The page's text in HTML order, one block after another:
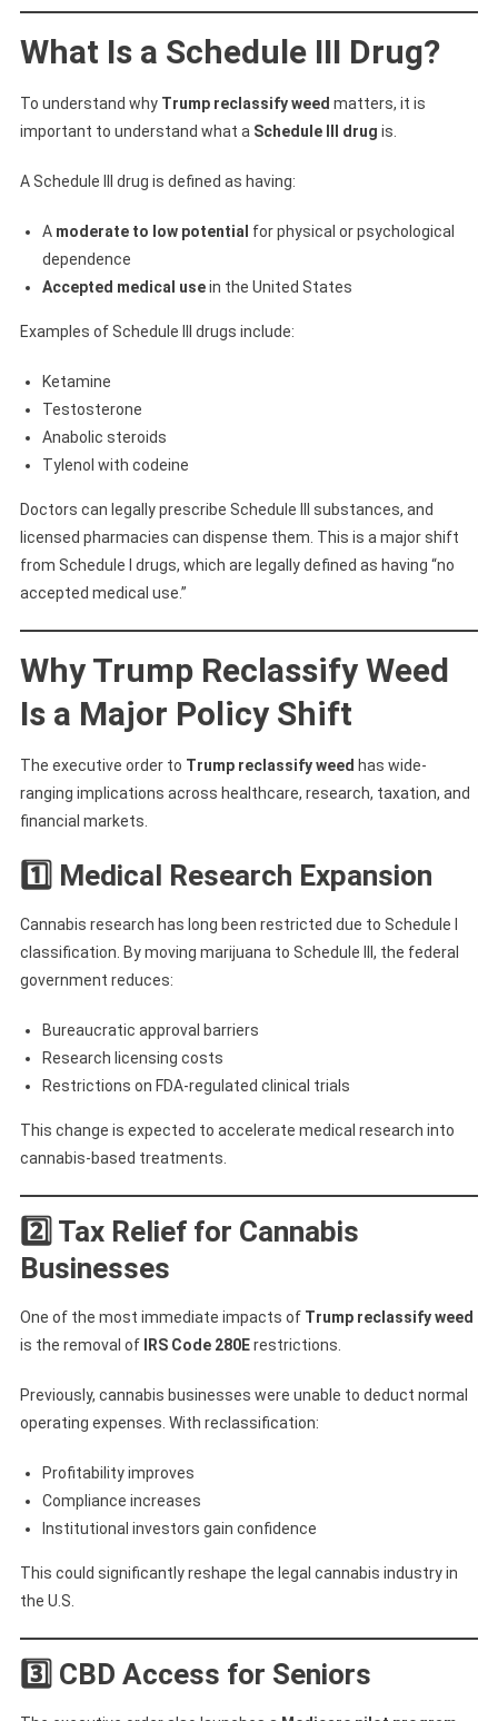
What Is a Schedule III Drug?
To understand why Trump reclassify weed matters, it is
important to understand what a Schedule III drug is.
A Schedule III drug is defined as having:
A moderate to low potential for physical or psychological
dependence
Accepted medical usein the United States
Examples of Schedule III drugs include:
Ketamine
Testosterone
Anabolic steroids
Tylenol with codeine
Doctors can legally prescribe Schedule III substances, and
licensed pharmacies can dispense them. This is a major shift
from Schedule I drugs, which are legally defined as having “no
accepted medical use.”
Why Trump Reclassify Weed
Is a Major Policy Shift
The executive order to Trump reclassify weed has wide-
ranging implications across healthcare, research, taxation, and
financial markets.
1️⃣ Medical Research Expansion
Cannabis research has long been restricted due to Schedule I
classification. By moving marijuana to Schedule III, the federal
government reduces:
Bureaucratic approval barriers
Research licensing costs
Restrictions on FDA-regulated clinical trials
This change is expected to accelerate medical research into
cannabis-based treatments.
2️⃣ Tax Relief for Cannabis
Businesses
One of the most immediate impacts of Trump reclassify weed
is the removal of
IRS Code 280Erestrictions.
Previously, cannabis businesses were unable to deduct normal
operating expenses. With reclassification:
Profitability improves
Compliance increases
Institutional investors gain confidence
This could significantly reshape the legal cannabis industry in
the U.S.
3️⃣ CBD Access for Seniors